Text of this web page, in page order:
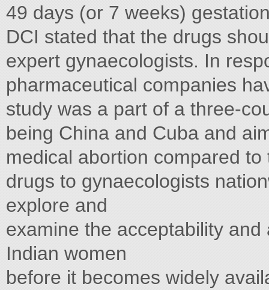
49 days (or 7 weeks)
DCI stated that the drugs
expert gynaecologists. In
pharmaceutical companies
study was a part of a three-
being China and Cuba and
medical abortion compared
drugs to gynaecologists
explore and
examine the acceptability
Indian women
before it becomes widely